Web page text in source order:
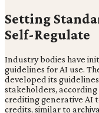
Setting
Self-Regulate
Industry bodies have
guidelines for AI use.
developed its
stakeholders,
crediting generative AI
credits, similar to